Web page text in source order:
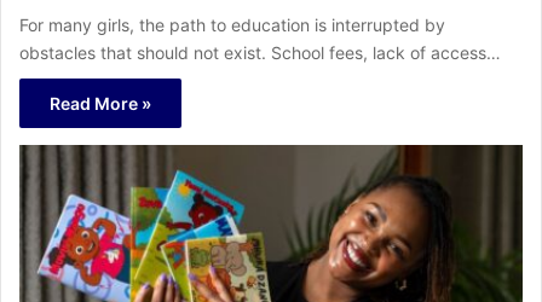
For many girls, the path to education is interrupted by
obstacles that should not exist. School fees, lack of access…
Read More »